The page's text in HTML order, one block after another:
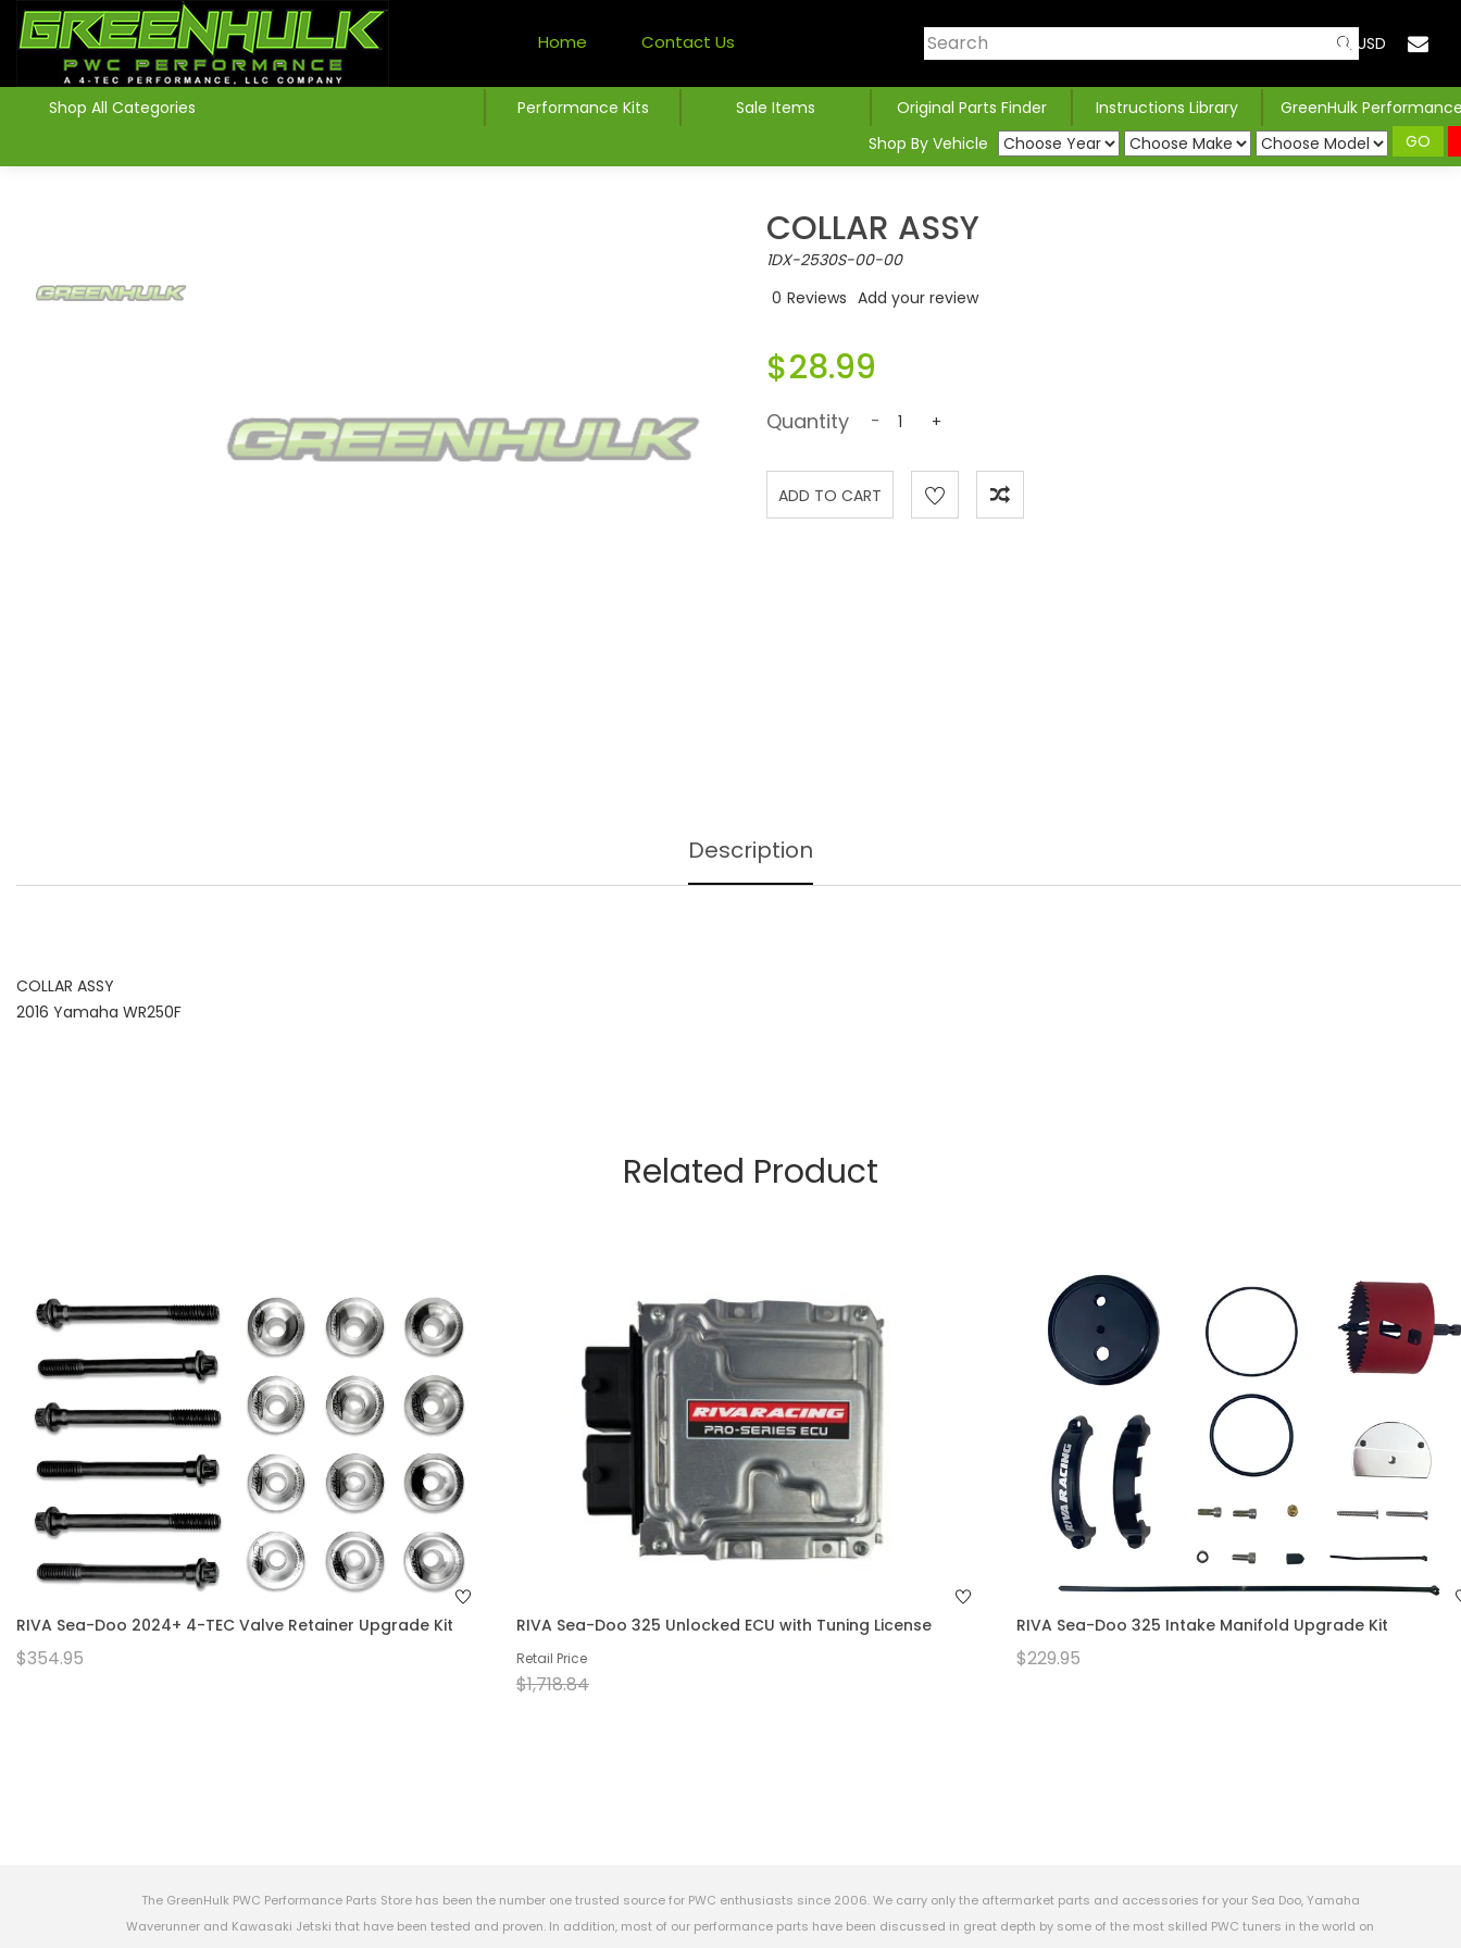
Home Contact Us USD
Shop All Categories Performance Kits Sale Items Original Parts Finder Instructions Library
GreenHulk
Shop By Vehicle
GO
COLLAR ASSY
1DX-2530S-00-00
0 Reviews Add your review
$28.99
Quantity - +
Description
COLLAR ASSY
2016 Yamaha WR250F
Related Product
RIVA Sea-Doo 2024+ 4-TEC Valve Retainer Upgrade Kit
$354.95
RIVA Sea-Doo 325 Unlocked ECU with Tuning License
Retail Price
$1,718.84
RIVA Sea-Doo 325 Intake Manifold Upgrade Kit
$229.95
The GreenHulk PWC Performance Parts Store has been the number one trusted source for PWC enthusiasts since 2006. We carry only the aftermarket parts and accessories for your Sea Doo, Yamaha
Waverunner and Kawasaki Jetski that have been tested and proven. In addition, most of our performance parts have been discussed in great depth by some of the most skilled PWC tuners in the world on